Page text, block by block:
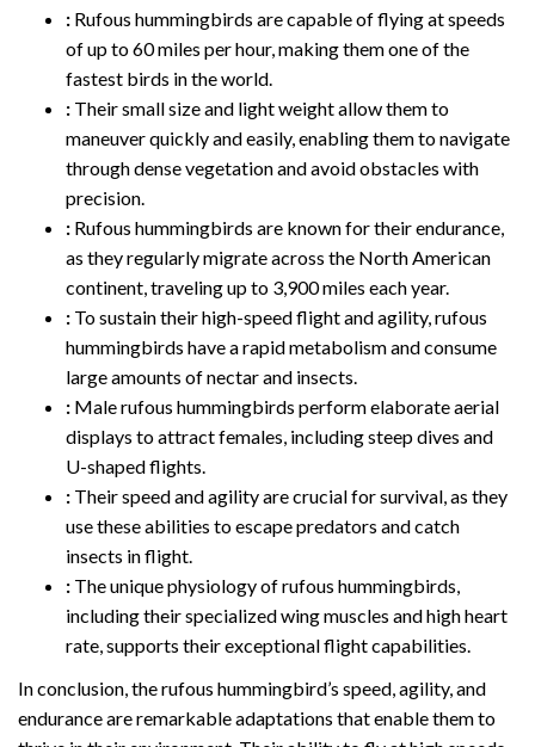
: Rufous hummingbirds are capable of flying at speeds
of up to 60 miles per hour, making them one of the
fastest birds in the world.
: Their small size and light weight allow them to
maneuver quickly and easily, enabling them to navigate
through dense vegetation and avoid obstacles with
precision.
: Rufous hummingbirds are known for their endurance,
as they regularly migrate across the North American
continent, traveling up to 3,900 miles each year.
: To sustain their high-speed flight and agility, rufous
hummingbirds have a rapid metabolism and consume
large amounts of nectar and insects.
: Male rufous hummingbirds perform elaborate aerial
displays to attract females, including steep dives and
U-shaped flights.
: Their speed and agility are crucial for survival, as they
use these abilities to escape predators and catch
insects in flight.
: The unique physiology of rufous hummingbirds,
including their specialized wing muscles and high heart
rate, supports their exceptional flight capabilities.
In conclusion, the rufous hummingbird’s speed, agility, and
endurance are remarkable adaptations that enable them to